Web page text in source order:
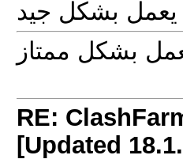
يعمل بشكل جيد
RE:
[Updated